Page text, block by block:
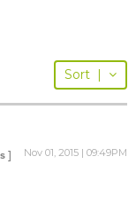
Sort |
] Nov 01, 2015 | 09:49PM